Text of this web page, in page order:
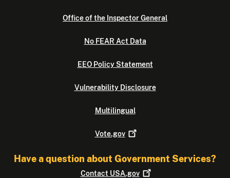
Office of the Inspector General
No FEAR Act Data
EEO Policy Statement
Vulnerability Disclosure
Multilingual
Vote.gov
Have a question about Government Services?
Contact USA.gov